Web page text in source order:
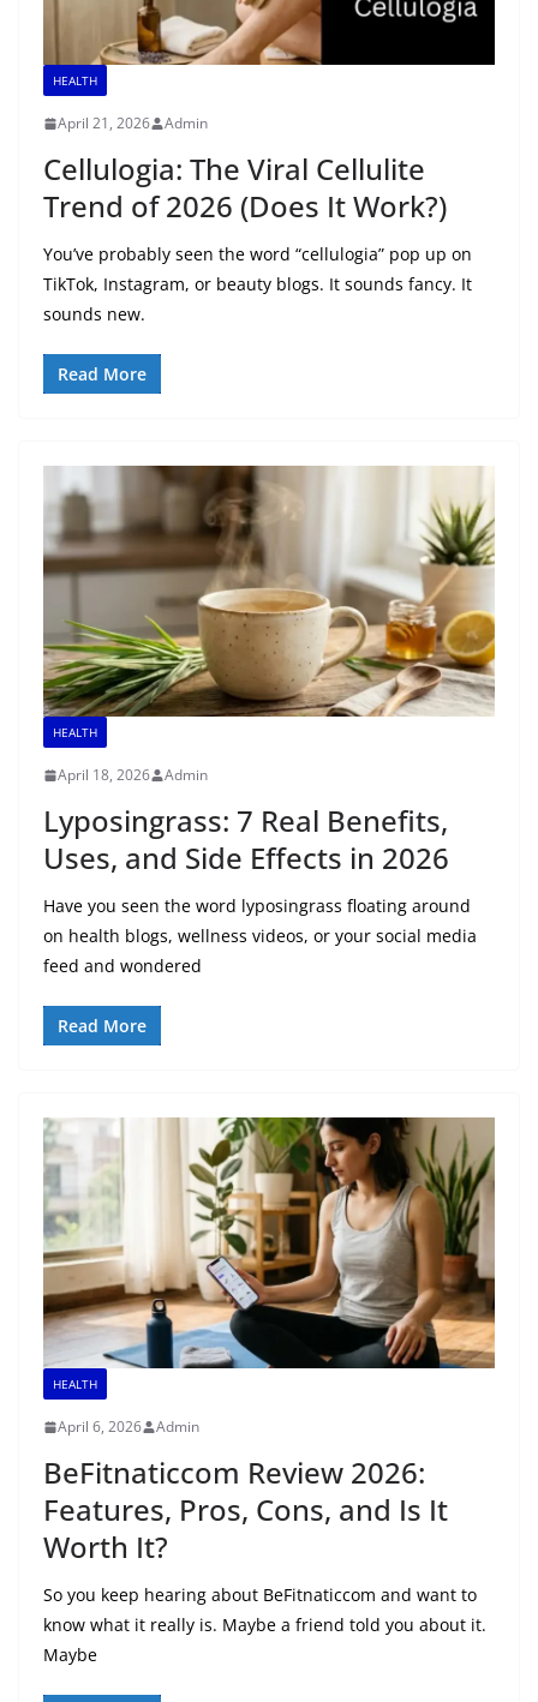
HEALTH
April 21, 2026 Admin
Cellulogia: The Viral Cellulite
Trend of 2026 (Does It Work?)
You’ve probably seen the word “cellulogia” pop up on
TikTok, Instagram, or beauty blogs. It sounds fancy. It
sounds new.
Read More
HEALTH
April 18, 2026 Admin
Lyposingrass: 7 Real Benefits,
Uses, and Side Effects in 2026
Have you seen the word lyposingrass floating around
on health blogs, wellness videos, or your social media
feed and wondered
Read More
HEALTH
April 6, 2026 Admin
BeFitnaticcom Review 2026:
Features, Pros, Cons, and Is It
Worth It?
So you keep hearing about BeFitnaticcom and want to
know what it really is. Maybe a friend told you about it.
Maybe